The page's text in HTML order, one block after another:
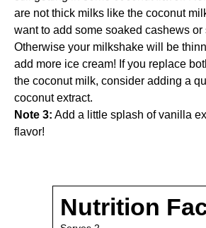
are not thick milks like the coconut
want to add some soaked cashews or
Otherwise your milkshake will be
add more ice cream! If you replace
the coconut milk, consider adding a
coconut extract.
Note 3: Add a little splash of vanilla
flavor!